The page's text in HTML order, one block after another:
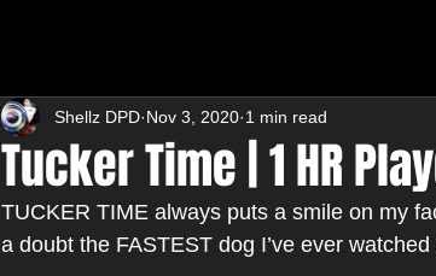
Tucker Time | 1 HR
Shellz DPD Nov 3, 2020 1 min read
TUCKER TIME always puts a smile on my
a doubt the FASTEST dog I’ve ever